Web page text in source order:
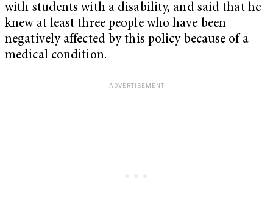
with students with a disability, and said that he
knew at least three people who have been
negatively affected by this policy because of a
medical condition.